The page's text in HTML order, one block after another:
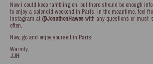
Now I could keep rambling on, but there should be enough
to enjoy a splendid weekend in Paris. In the meantime, feel
Instagram at @JonathonHaweswith any questions or must-
often.
Now, go and enjoy yourself in Paris!
Warmly,
JJH